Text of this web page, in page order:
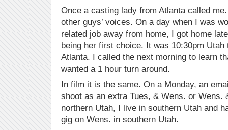
Once a casting lady from Atlanta called
other guys’ voices. On a day when I was
related job away from home, I got home
being her first choice. It was 10:30pm
Atlanta. I called the next morning to learn
wanted a 1 hour turn around.
In film it is the same. On a Monday, an
shoot as an extra Tues, & Wens. or Wens.
northern Utah, I live in southern Utah and
gig on Wens. in southern Utah.